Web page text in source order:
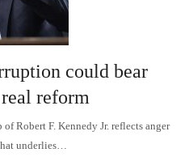
could bear
reform
Robert F. Kennedy Jr. reflects anger
underlies…